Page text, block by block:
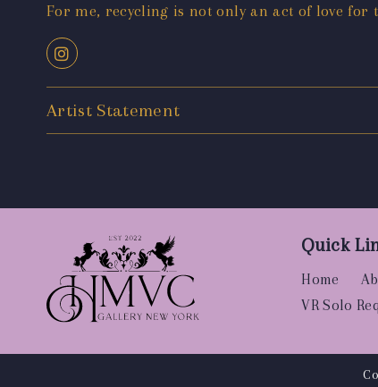
For me, recycling is not only an act of love
Artist Statement
Quick
Home
VR Solo